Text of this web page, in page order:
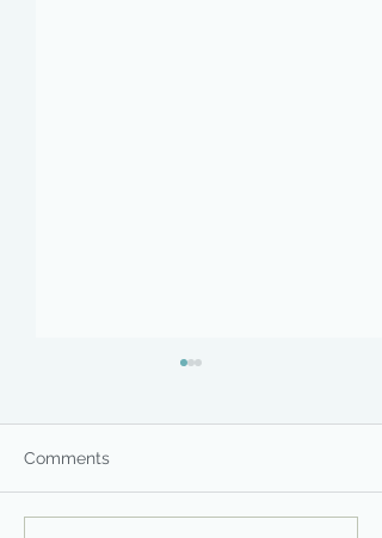
Comments